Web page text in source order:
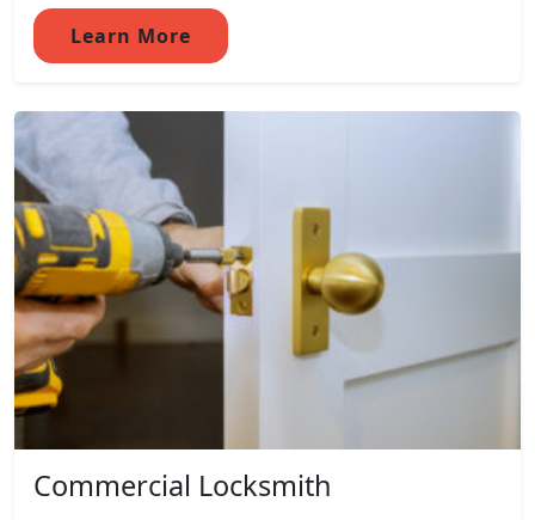
Learn More
Commercial Locksmith